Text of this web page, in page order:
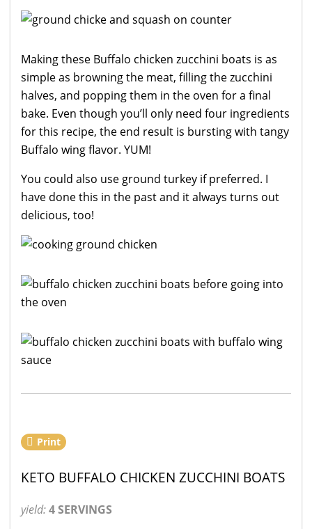
Making these Buffalo chicken zucchini boats is as
simple as browning the meat, filling the zucchini
halves, and popping them in the oven for a final
bake. Even though you’ll only need four ingredients
for this recipe, the end result is bursting with tangy
Buffalo wing flavor. YUM!
You could also use ground turkey if preferred. I
have done this in the past and it always turns out
delicious, too!
Print
KETO BUFFALO CHICKEN ZUCCHINI BOATS
yield:4 SERVINGS